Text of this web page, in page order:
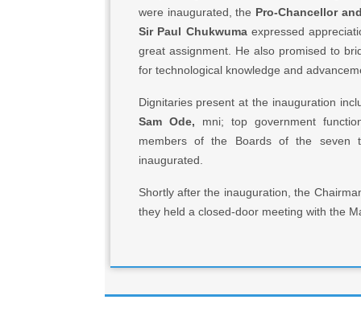
were inaugurated, the Pro-Chancellor
Sir Paul Chukwumaexpressed
great assignment. He also promised to
for technological knowledge and
Dignitaries present at the inauguration
Sam Ode, mni; top government
members of the Boards of the seven
inaugurated.
Shortly after the inauguration, the
they held a closed-door meeting with the